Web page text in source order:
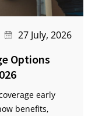
27 July, 2026
Options
early
benefits,